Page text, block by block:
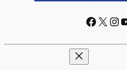
Facebook X Instagram YouTube